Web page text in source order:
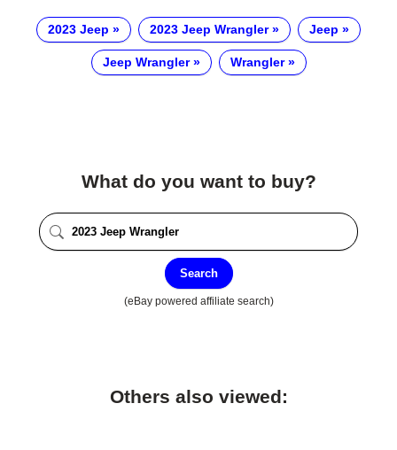
2023 Jeep 2023 Jeep Wrangler Jeep
Jeep Wrangler Wrangler
What do you want to buy?
Search
(eBay powered affiliate search)
Others also viewed: